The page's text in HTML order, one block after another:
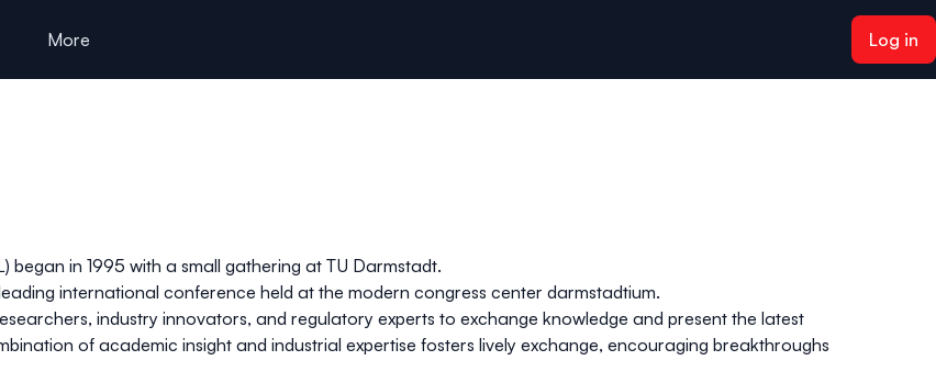
More Log in
began in 1995 with a small gathering at TU Darmstadt.
international conference held at the modern congress center darmstadtium.
industry innovators, and regulatory experts to exchange knowledge and present the latest
of academic insight and industrial expertise fosters lively exchange, encouraging breakthroughs